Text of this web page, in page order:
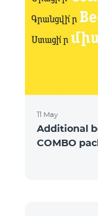
11 May
Additional
COMBO